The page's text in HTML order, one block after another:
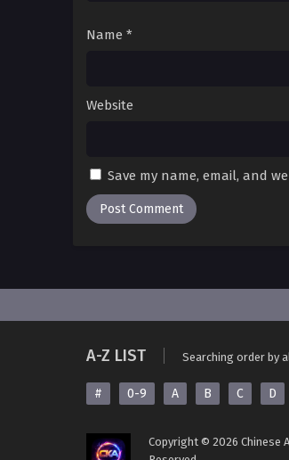
Name *
Website
Save my name, email, and
A-Z LIST Searching order by
# 0-9 A B C D
Copyright © 2026 Chinese